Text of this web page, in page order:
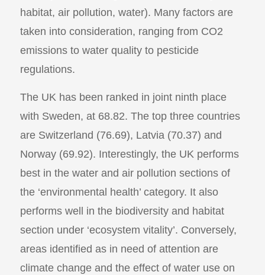
habitat, air pollution, water). Many factors are
taken into consideration, ranging from CO2
emissions to water quality to pesticide
regulations.
The UK has been ranked in joint ninth place
with Sweden, at 68.82. The top three countries
are Switzerland (76.69), Latvia (70.37) and
Norway (69.92). Interestingly, the UK performs
best in the water and air pollution sections of
the ‘environmental health’ category. It also
performs well in the biodiversity and habitat
section under ‘ecosystem vitality’. Conversely,
areas identified as in need of attention are
climate change and the effect of water use on